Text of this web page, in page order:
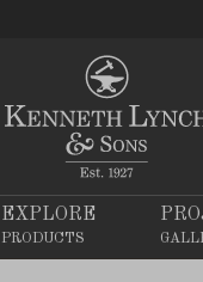
EXPLORE
PRODUCTS